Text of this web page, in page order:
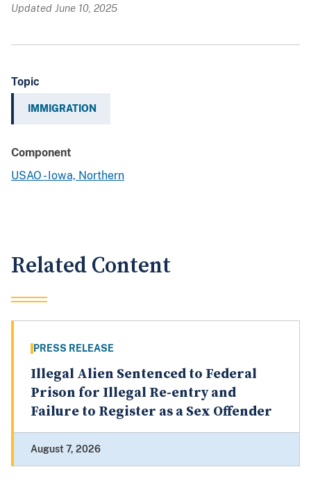
Updated June 10, 2025
Topic
IMMIGRATION
Component
USAO - Iowa, Northern
Related Content
PRESS RELEASE
Illegal Alien Sentenced to Federal
Prison for Illegal Re-entry and
Failure to Register as a Sex Offender
August 7, 2026